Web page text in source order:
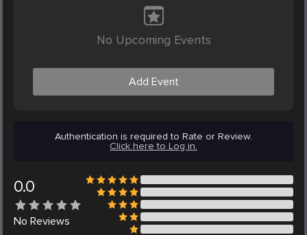
No Upcoming Events
Add Event
Authentication is required to Rate or Review.
Click here to Log in.
0.0
No Reviews